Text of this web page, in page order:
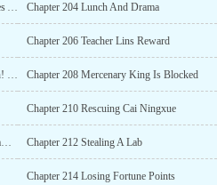
Chapter 203 Golden NPC Taihong Strikes Again Chapter 204 Lunch And Drama
Chapter 206 Teacher Lins Reward
Chapter 207 Jun Tianyuns Business Plan! Cai Ningxue Got Kidnapped! Chapter 208 Mercenary King Is Blocked
Chapter 210 Rescuing Cai Ningxue
Chapter 211 Yang Meng Looking For Lawyer Chapter 212 Stealing A Lab
Chapter 214 Losing Fortune Points